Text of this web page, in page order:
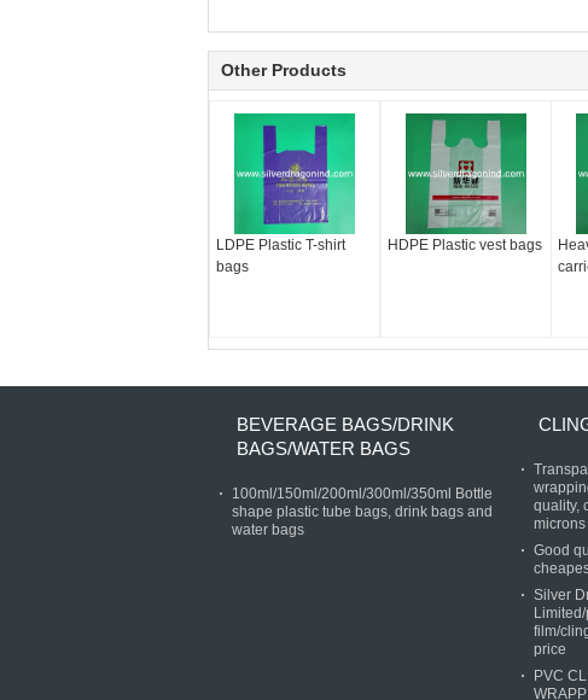
Other Products
LDPE Plastic T-shirt
bags
HDPE Plastic vest bags
BEVERAGE BAGS/DRINK
BAGS/WATER BAGS
100ml/150ml/200ml/300ml/350ml Bottle
shape plastic tube bags, drink bags and
water bags
quality,
microns
Good
Silver
film/
price
PVC